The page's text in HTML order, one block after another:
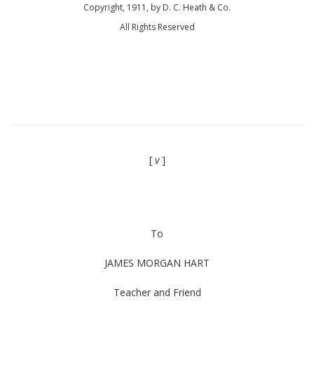
Copyright, 1911, by D. C. Heath & Co.
All Rights Reserved
[ v]
To
JAMES MORGAN HART
Teacher and Friend